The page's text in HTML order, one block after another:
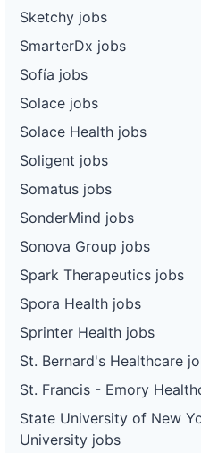
Sketchy jobs
SmarterDx jobs
Sofía jobs
Solace jobs
Solace Health jobs
Soligent jobs
Somatus jobs
SonderMind jobs
Sonova Group jobs
Spark Therapeutics jobs
Spora Health jobs
Sprinter Health jobs
St. Bernard's Healthcare
St. Francis - Emory
State University of New
University jobs